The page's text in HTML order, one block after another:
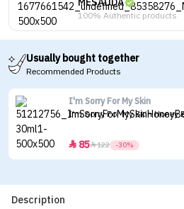
100% Authentic products
Usually bought together
Recommended Products
I'm Sorry For My Skin
I'm Sorry For My Skin Honey
 85122 -30%
Description